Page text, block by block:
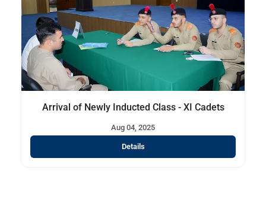
Arrival of Newly Inducted Class - XI Cadets
Aug 04, 2025
Details